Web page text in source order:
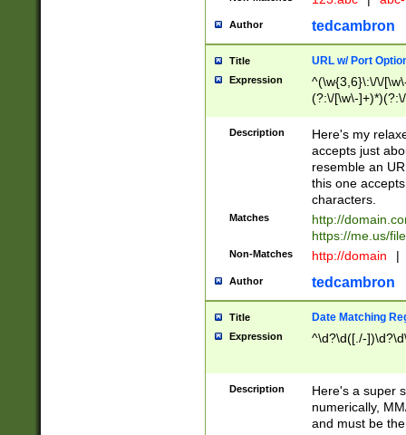
Author tedcambron
Title URL w/ Port
Expression
^(\w{3,6}\:\/\/
(?:\/[\w\-
[\w]+\=[\w\-]+)*)$
Description
Here's my
accepts just
resemble an
this one
characters.
Matches
http://
https://me.us/
Non-Matches http://domain |
Author tedcambron
Title Date Matching
Expression ^\d?\d([./-
Description
Here's a super
numerically,
and must be